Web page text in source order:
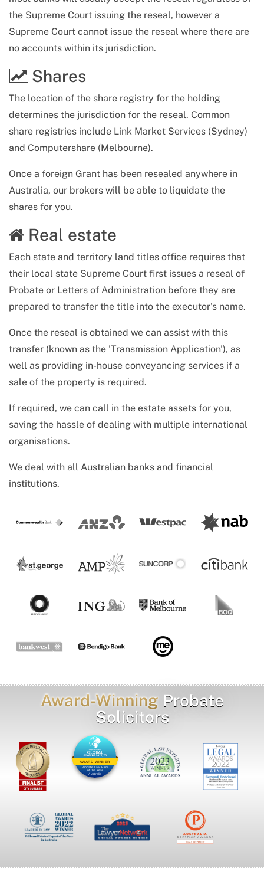
the Supreme Court issuing the reseal, however a
Supreme Court cannot issue the reseal where there are
no accounts within its jurisdiction.
Shares
The location of the share registry for the holding
determines the jurisdiction for the reseal. Common
share registries include Link Market Services (Sydney)
and Computershare (Melbourne).
Once a foreign Grant has been resealed anywhere in
Australia, our brokers will be able to liquidate the
shares for you.
Real estate
Each state and territory land titles office requires that
their local state Supreme Court first issues a reseal of
Probate or Letters of Administration before they are
prepared to transfer the title into the executor's name.
Once the reseal is obtained we can assist with this
transfer (known as the 'Transmission Application'), as
well as providing in-house conveyancing services if a
sale of the property is required.
If required, we can call in the estate assets for you,
saving the hassle of dealing with multiple international
organisations.
We deal with all Australian banks and financial
institutions.
Award-Winning Probate
Solicitors
AWARD WINNER
Probate Law Firm
of the Year
Australia